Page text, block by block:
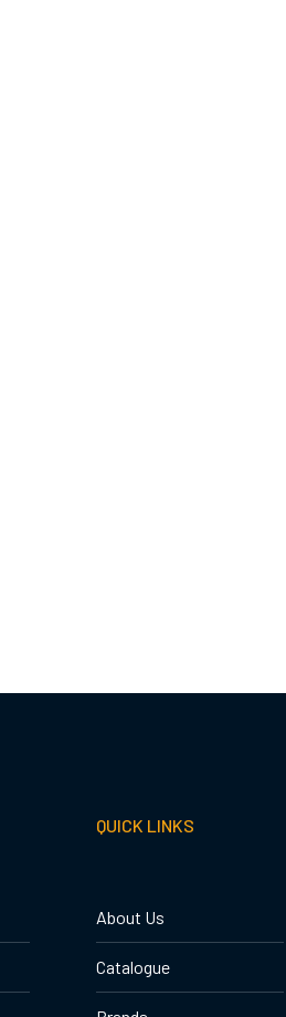
QUICK LINKS
About Us
Catalogue